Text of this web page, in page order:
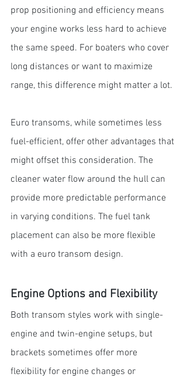
prop positioning and efficiency means
your engine works less hard to achieve
the same speed. For boaters who cover
long distances or want to maximize
range, this difference might matter a lot.
Euro transoms, while sometimes less
fuel-efficient, offer other advantages that
might offset this consideration. The
cleaner water flow around the hull can
provide more predictable performance
in varying conditions. The fuel tank
placement can also be more flexible
with a euro transom design.
Engine Options and Flexibility
Both transom styles work with single-
engine and twin-engine setups, but
brackets sometimes offer more
flexibility for engine changes or